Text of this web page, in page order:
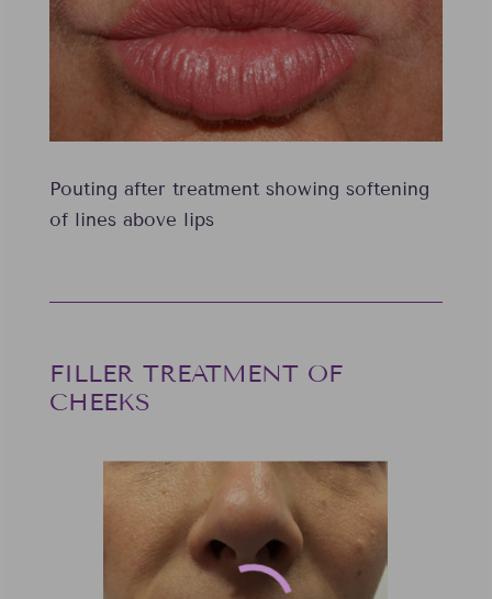
Pouting after treatment showing softening
of lines above lips
FILLER TREATMENT OF
CHEEKS